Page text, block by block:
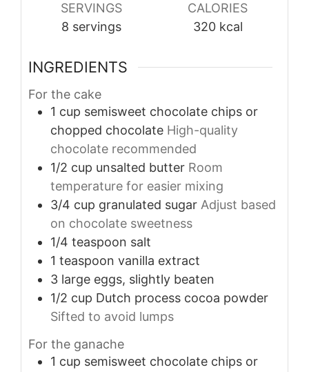
SERVINGS
8 servings
CALORIES
320 kcal
INGREDIENTS
For the cake
1 cup semisweet chocolate chips or
chopped chocolate High-quality
chocolate recommended
1/2 cup unsalted butter Room
temperature for easier mixing
3/4 cup granulated sugar Adjust based
on chocolate sweetness
1/4 teaspoon salt
1 teaspoon vanilla extract
3 large eggs, slightly beaten
1/2 cup Dutch process cocoa powder
Sifted to avoid lumps
For the ganache
1 cup semisweet chocolate chips or